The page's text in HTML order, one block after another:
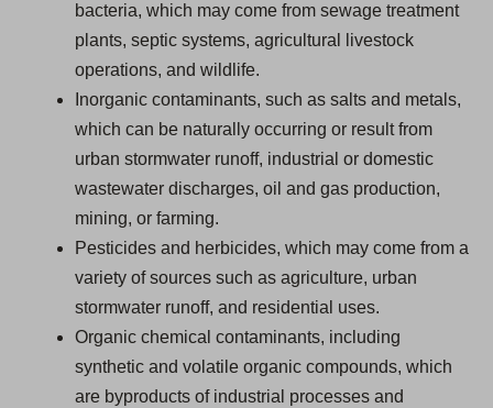
bacteria, which may come from sewage treatment
plants, septic systems, agricultural livestock
operations, and wildlife.
Inorganic contaminants, such as salts and metals,
which can be naturally occurring or result from
urban stormwater runoff, industrial or domestic
wastewater discharges, oil and gas production,
mining, or farming.
Pesticides and herbicides, which may come from a
variety of sources such as agriculture, urban
stormwater runoff, and residential uses.
Organic chemical contaminants, including
synthetic and volatile organic compounds, which
are byproducts of industrial processes and